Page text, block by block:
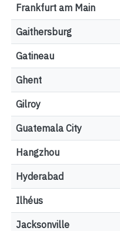
Frankfurt am Main
Gaithersburg
Gatineau
Ghent
Gilroy
Guatemala City
Hangzhou
Hyderabad
Ilhéus
Jacksonville